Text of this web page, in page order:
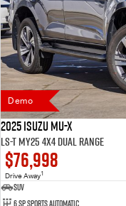
Demo
2025 Isuzu MU-X
LS-T MY25 4X4 Dual Range
$76,998
Drive Away1
SUV